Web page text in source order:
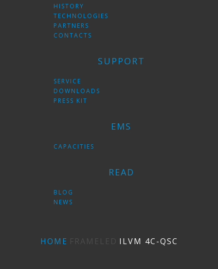
HISTORY
TECHNOLOGIES
PARTNERS
CONTACTS
SUPPORT
SERVICE
DOWNLOADS
PRESS KIT
EMS
CAPACITIES
READ
BLOG
NEWS
HOME FRAMELED ILVM 4C-QSС